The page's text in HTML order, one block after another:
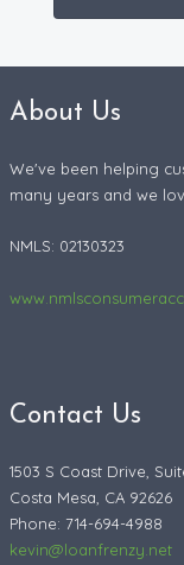
About Us
We've been helping
many years and we
NMLS: 02130323
Contact Us
1503 S Coast Drive,
Costa Mesa, CA 92626
Phone: 714-694-4988
kevin@loanfrenzy.net